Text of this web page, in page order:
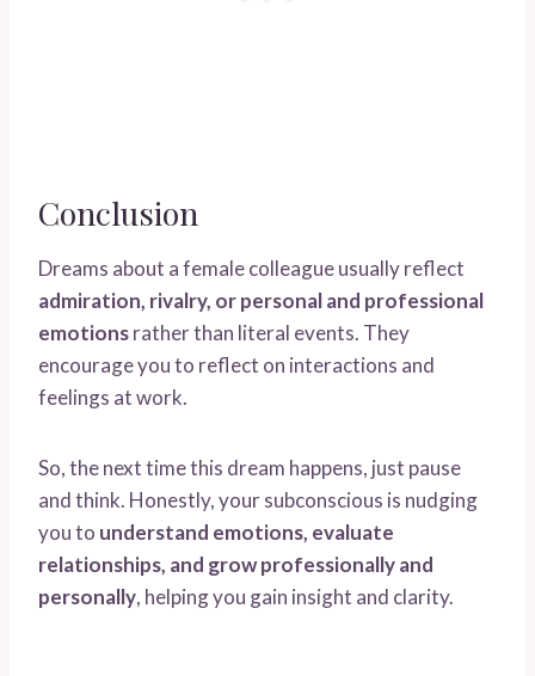
Conclusion
Dreams about a female colleague usually reflect
admiration, rivalry, or personal and professional
emotionsrather than literal events. They
encourage you to reflect on interactions and
feelings at work.
So, the next time this dream happens, just pause
and think. Honestly, your subconscious is nudging
you to understand emotions, evaluate
relationships, and grow professionally and
personally, helping you gain insight and clarity.